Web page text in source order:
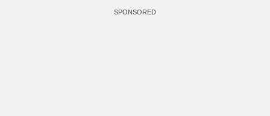
SPONSORED